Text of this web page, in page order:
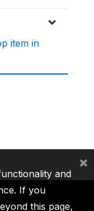
item in
and
If you
this page,
×